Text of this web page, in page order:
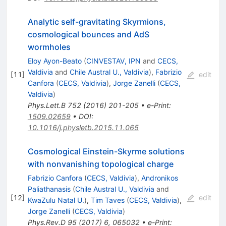
[11]
Analytic self-gravitating Skyrmions,
cosmological bounces and AdS
wormholes
Eloy Ayon-Beato (CINVESTAV, IPN and CECS,
Valdivia and Chile Austral U., Valdivia), Fabrizio
Canfora (CECS, Valdivia), Jorge Zanelli (CECS,
Valdivia)
Phys.Lett.B 752(2016) 201-205• e-Print:
1509.02659• DOI:
10.1016/j.physletb.2015.11.065
edit
[12]
Cosmological Einstein-Skyrme solutions
with nonvanishing topological charge
Fabrizio Canfora (CECS, Valdivia), Andronikos
Paliathanasis (Chile Austral U., Valdivia and
KwaZulu Natal U.), Tim Taves (CECS, Valdivia),
Jorge Zanelli (CECS, Valdivia)
Phys.Rev.D 95(2017) 6, 065032• e-Print:
edit